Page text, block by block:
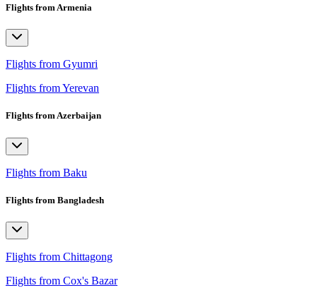
Flights from Armenia
Flights from Gyumri
Flights from Yerevan
Flights from Azerbaijan
Flights from Baku
Flights from Bangladesh
Flights from Chittagong
Flights from Cox's Bazar